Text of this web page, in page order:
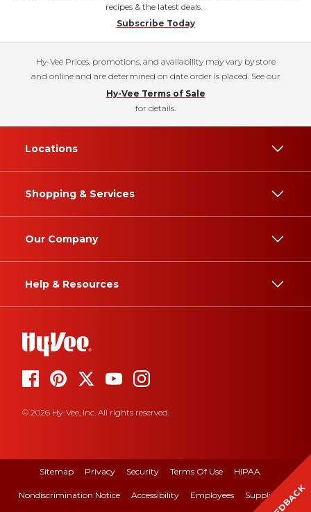
recipes & the latest deals.
Subscribe Today
Hy-Vee Prices, promotions, and availability may vary by store
and online and are determined on date order is placed. See our
Hy-Vee Terms of Sale
for details.
Locations
Shopping & Services
Our Company
Help & Resources
© 2026 Hy-Vee, Inc. All rights reserved.
Sitemap Privacy Security Terms Of Use HIPAA
Nondiscrimination Notice Accessibility Employees Suppliers